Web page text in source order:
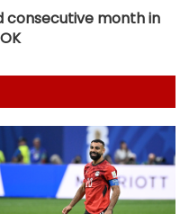
consecutive month in